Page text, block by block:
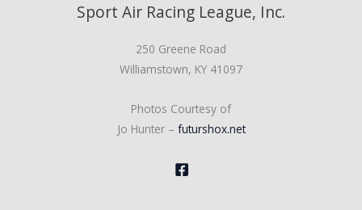
Sport Air Racing League, Inc.
250 Greene Road
Williamstown, KY 41097
Photos Courtesy of
Jo Hunter – futurshox.net